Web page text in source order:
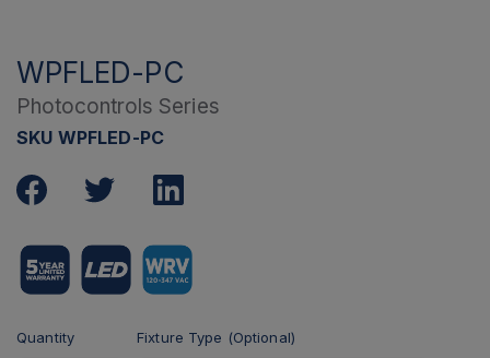
WPFLED-PC
Photocontrols Series
SKU WPFLED-PC
Quantity Fixture Type (Optional)